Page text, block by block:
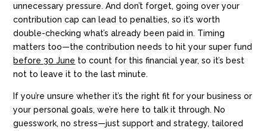
unnecessary pressure. And don’t forget, going over your
contribution cap can lead to penalties, so it’s worth
double-checking what’s already been paid in. Timing
matters too—the contribution needs to hit your super fund
before 30 June to count for this financial year, so it’s best
not to leave it to the last minute.
If you’re unsure whether it’s the right fit for your business or
your personal goals, we’re here to talk it through. No
guesswork, no stress—just support and strategy, tailored